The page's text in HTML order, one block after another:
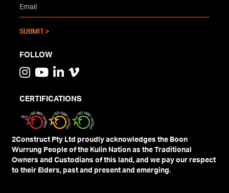
FOLLOW
CERTIFICATIONS
2Construct Pty Ltd proudly acknowledges the Boon
Wurrung People of the Kulin Nation as the Traditional
Owners and Custodians of this land, and we pay our respect
to their Elders, past and present and emerging.